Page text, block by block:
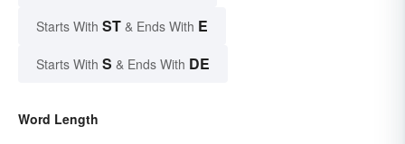
Starts With ST & Ends With E
Starts With S & Ends With DE
Word Length